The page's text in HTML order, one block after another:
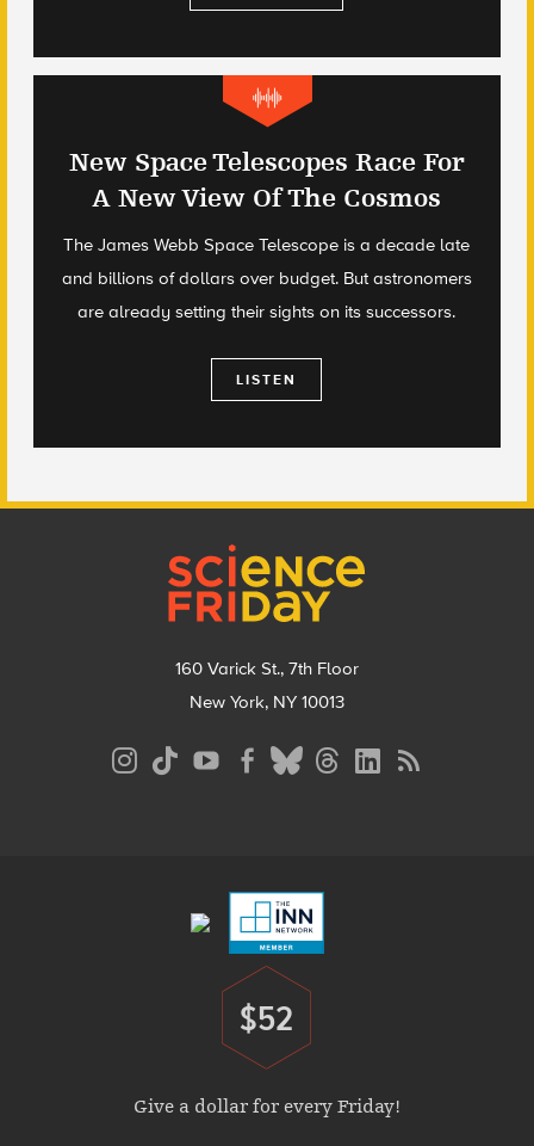
New Space Telescopes Race For
A New View Of The Cosmos
The James Webb Space Telescope is a decade late
and billions of dollars over budget. But astronomers
are already setting their sights on its successors.
LISTEN
160 Varick St., 7th Floor
New York, NY 10013
Donate
$52
Give a dollar for every Friday!